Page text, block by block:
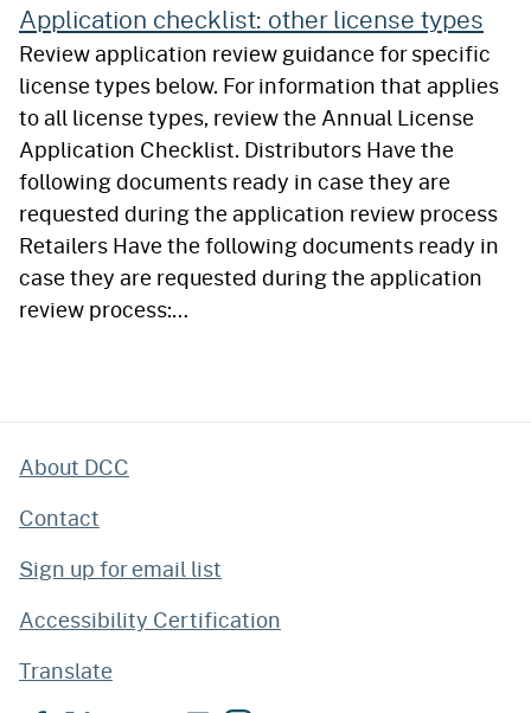
Application checklist: other license types
Review application review guidance for specific
license types below. For information that applies
to all license types, review the Annual License
Application Checklist. Distributors Have the
following documents ready in case they are
requested during the application review process
Retailers Have the following documents ready in
case they are requested during the application
review process:…
About DCC
Contact
Sign up for email list
Accessibility Certification
Translate